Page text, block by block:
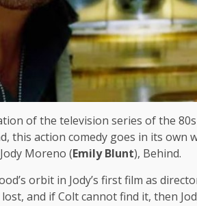
of the television series of the 80s
this action comedy goes in its own
Moreno (Emily Blunt), Behind.
orbit in Jody’s first film as
and if Colt cannot find it, then